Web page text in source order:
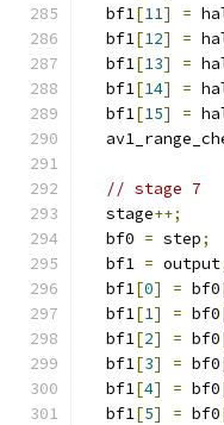
  bf1
[11] =
  bf1
[12] =
  bf1
[13] =
  bf1
[14] =
  bf1
[15] =
// stage 7
  stage
++;
  bf0
= step;
  bf1
= output
  bf1
[0] = bf0
  bf1
[1] = bf0
  bf1
[2] = bf0
  bf1
[3] = bf0
  bf1
[4] = bf0
  bf1
[5] = bf0